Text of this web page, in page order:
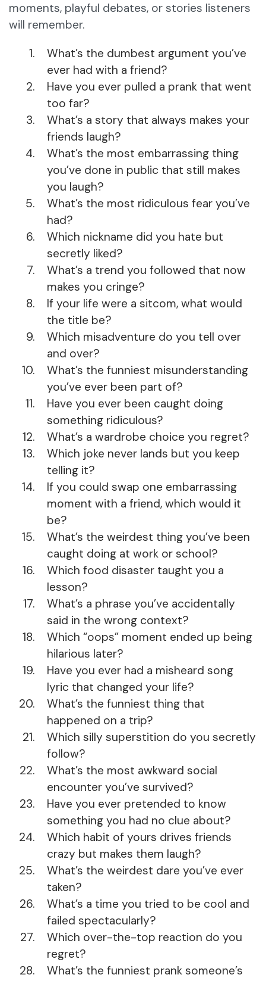
moments, playful debates, or stories listeners
will remember.
What’s the dumbest argument you’ve
ever had with a friend?
Have you ever pulled a prank that went
too far?
What’s a story that always makes your
friends laugh?
What’s the most embarrassing thing
you’ve done in public that still makes
you laugh?
What’s the most ridiculous fear you’ve
had?
Which nickname did you hate but
secretly liked?
What’s a trend you followed that now
makes you cringe?
If your life were a sitcom, what would
the title be?
Which misadventure do you tell over
and over?
What’s the funniest misunderstanding
you’ve ever been part of?
Have you ever been caught doing
something ridiculous?
What’s a wardrobe choice you regret?
Which joke never lands but you keep
telling it?
If you could swap one embarrassing
moment with a friend, which would it
be?
What’s the weirdest thing you’ve been
caught doing at work or school?
Which food disaster taught you a
lesson?
What’s a phrase you’ve accidentally
said in the wrong context?
Which “oops” moment ended up being
hilarious later?
Have you ever had a misheard song
lyric that changed your life?
What’s the funniest thing that
happened on a trip?
Which silly superstition do you secretly
follow?
What’s the most awkward social
encounter you’ve survived?
Have you ever pretended to know
something you had no clue about?
Which habit of yours drives friends
crazy but makes them laugh?
What’s the weirdest dare you’ve ever
taken?
What’s a time you tried to be cool and
failed spectacularly?
Which over-the-top reaction do you
regret?
What’s the funniest prank someone’s